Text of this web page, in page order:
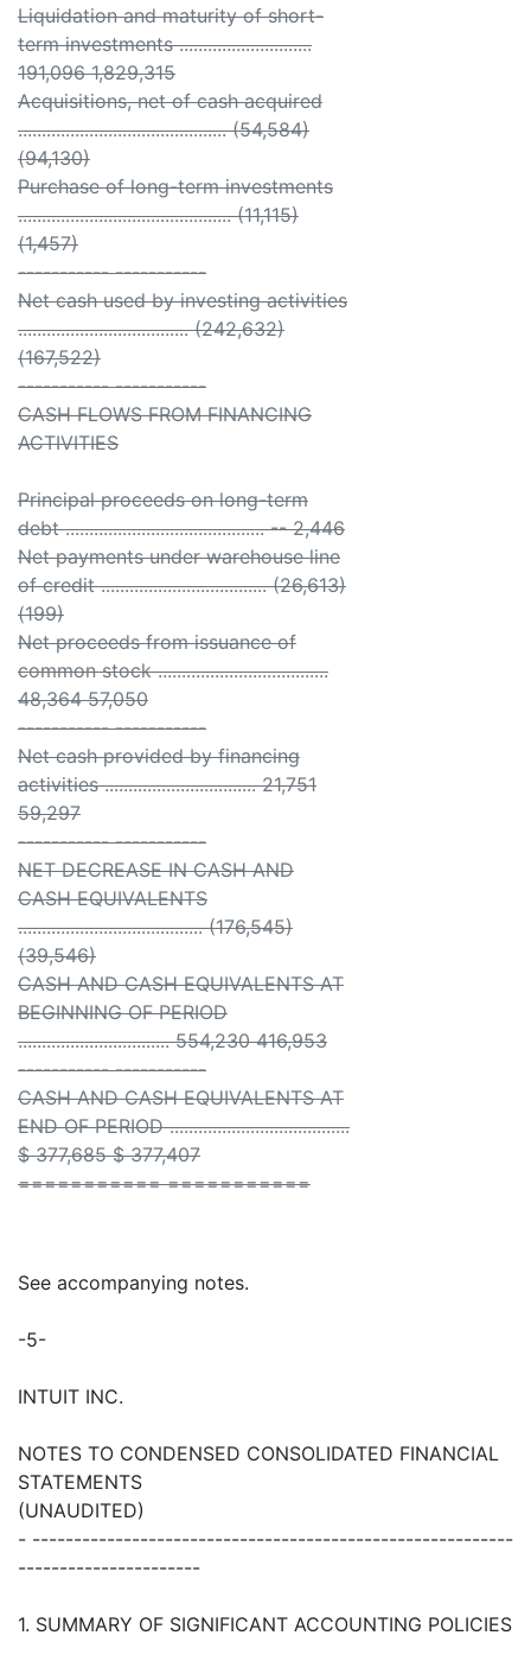
Liquidation and maturity of short-
term investments ............................
191,096 1,829,315
Acquisitions, net of cash acquired
............................................ (54,584)
(94,130)
Purchase of long-term investments
............................................. (11,115)
(1,457)
----------- -----------
Net cash used by investing activities
.................................... (242,632)
(167,522)
----------- -----------
CASH FLOWS FROM FINANCING
ACTIVITIES
Principal proceeds on long-term
debt .......................................... -- 2,446
Net payments under warehouse line
of credit ................................... (26,613)
(199)
Net proceeds from issuance of
common stock ....................................
48,364 57,050
----------- -----------
Net cash provided by financing
activities ................................ 21,751
59,297
----------- -----------
NET DECREASE IN CASH AND
CASH EQUIVALENTS
....................................... (176,545)
(39,546)
CASH AND CASH EQUIVALENTS AT
BEGINNING OF PERIOD
................................ 554,230 416,953
----------- -----------
CASH AND CASH EQUIVALENTS AT
END OF PERIOD ......................................
$ 377,685 $ 377,407
=========== ===========
See accompanying notes.
-5-
INTUIT INC.
NOTES TO CONDENSED CONSOLIDATED FINANCIAL
STATEMENTS
(UNAUDITED)
- ----------------------------------------------------------
----------------------
1. SUMMARY OF SIGNIFICANT ACCOUNTING POLICIES